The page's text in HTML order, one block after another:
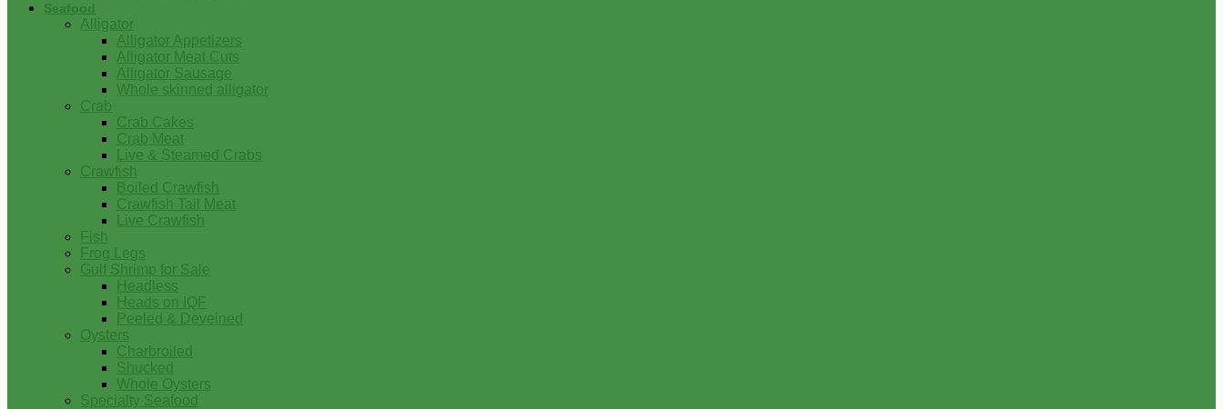
Seafood
Alligator
Alligator Appetizers
Alligator Meat Cuts
Alligator Sausage
Whole skinned alligator
Crab
Crab Cakes
Crab Meat
Live & Steamed Crabs
Crawfish
Boiled Crawfish
Crawfish Tail Meat
Live Crawfish
Fish
Frog Legs
Gulf Shrimp for Sale
Headless
Heads on IQF
Peeled & Deveined
Oysters
Charbroiled
Shucked
Whole Oysters
Specialty Seafood